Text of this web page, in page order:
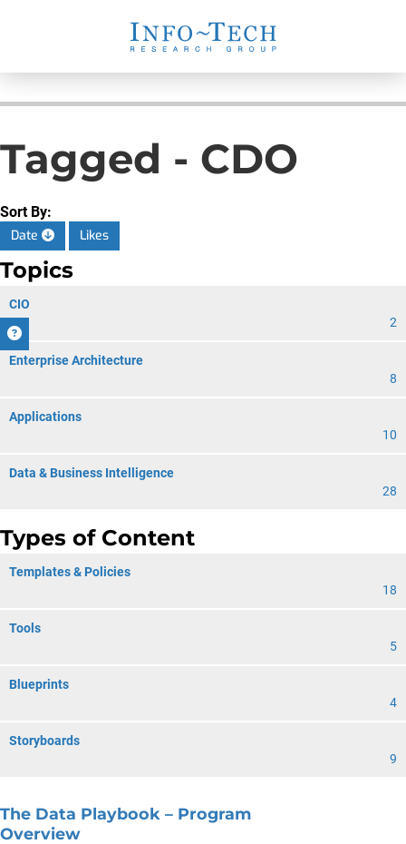
Tagged - CDO
Sort By:
Date
Likes
Topics
CIO
2
Enterprise Architecture
8
Applications
10
Data & Business Intelligence
28
Types of Content
Templates & Policies
18
Tools
5
Blueprints
4
Storyboards
9
The Data Playbook – Program
Overview